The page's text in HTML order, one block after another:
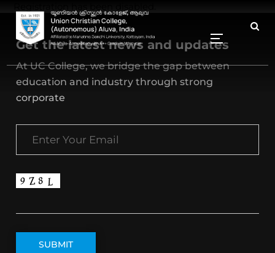
Get the latest news and updates
At UC College, we bridge the gap between
education and industry through strong
corporate